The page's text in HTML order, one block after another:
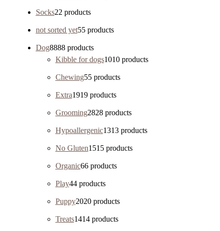
Socks22 products
not sorted yet55 products
Dog8888 products
Kibble for dogs1010 products
Chewing55 products
Extra1919 products
Grooming2828 products
Hypoallergenic1313 products
No Gluten1515 products
Organic66 products
Play44 products
Puppy2020 products
Treats1414 products